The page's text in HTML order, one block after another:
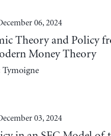
06, 2024
Theory and Policy
Money Theory
Tymoigne
03, 2024